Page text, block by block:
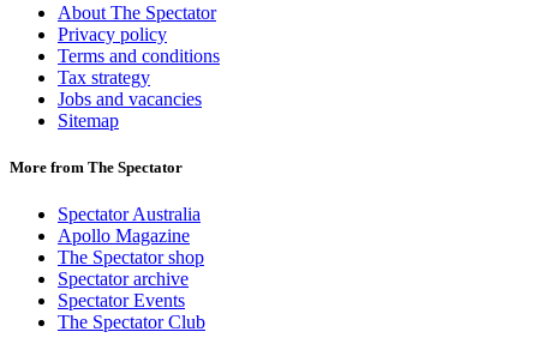
About The Spectator
Privacy policy
Terms and conditions
Tax strategy
Jobs and vacancies
Sitemap
More from The Spectator
Spectator Australia
Apollo Magazine
The Spectator shop
Spectator archive
Spectator Events
The Spectator Club